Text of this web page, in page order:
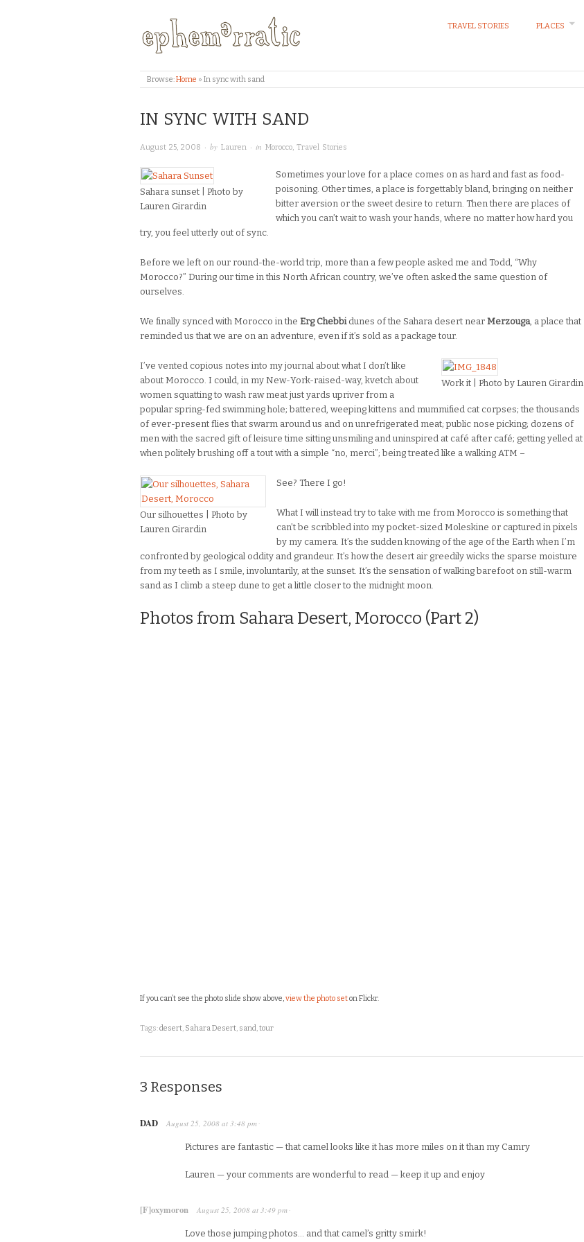
TRAVEL STORIES PLACES
Browse:Home » In sync with sand
IN SYNC WITH SAND
August 25, 2008 · by Lauren · in Morocco, Travel Stories
Sahara sunset | Photo by
Lauren Girardin
Sometimes your love for a place comes on as hard and fast as food-
poisoning. Other times, a place is forgettably bland, bringing on neither
bitter aversion or the sweet desire to return. Then there are places of
which you can’t wait to wash your hands, where no matter how hard you
try, you feel utterly out of sync.
Before we left on our round-the-world trip, more than a few people asked me and Todd, “Why
Morocco?” During our time in this North African country, we’ve often asked the same question of
ourselves.
We finally synced with Morocco in the Erg Chebbidunes of the Sahara desert near Merzouga, a place that
reminded us that we are on an adventure, even if it’s sold as a package tour.
Work it | Photo by Lauren Girardin
I’ve vented copious notes into my journal about what I don’t like
about Morocco. I could, in my New-York-raised-way, kvetch about
women squatting to wash raw meat just yards upriver from a
popular spring-fed swimming hole; battered, weeping kittens and mummified cat corpses; the thousands
of ever-present flies that swarm around us and on unrefrigerated meat; public nose picking; dozens of
men with the sacred gift of leisure time sitting unsmiling and uninspired at café after café; getting yelled at
when politely brushing off a tout with a simple “no, merci”; being treated like a walking ATM –
Our silhouettes | Photo by
Lauren Girardin
See? There I go!
What I will instead try to take with me from Morocco is something that
can’t be scribbled into my pocket-sized Moleskine or captured in pixels
by my camera. It’s the sudden knowing of the age of the Earth when I’m
confronted by geological oddity and grandeur. It’s how the desert air greedily wicks the sparse moisture
from my teeth as I smile, involuntarily, at the sunset. It’s the sensation of walking barefoot on still-warm
sand as I climb a steep dune to get a little closer to the midnight moon.
Photos from Sahara Desert, Morocco (Part 2)
If you can’t see the photo slide show above,view the photo seton Flickr.
Tags:desert, Sahara Desert, sand,tour
3 Responses
DAD August 25, 2008 at 3:48 pm ·
Pictures are fantastic — that camel looks like it has more miles on it than my Camry
Lauren — your comments are wonderful to read — keep it up and enjoy
[F]oxymoron August 25, 2008 at 3:49 pm ·
Love those jumping photos… and that camel’s gritty smirk!